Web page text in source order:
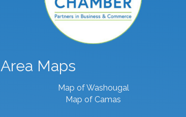
Area Maps
Map of Washougal
Map of Camas